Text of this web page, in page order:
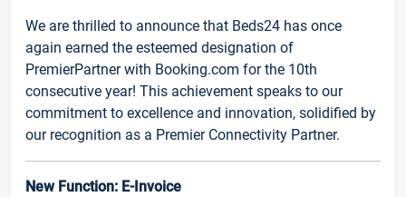
We are thrilled to announce that Beds24 has once
again earned the esteemed designation of
PremierPartner with Booking.com for the 10th
consecutive year! This achievement speaks to our
commitment to excellence and innovation, solidified by
our recognition as a Premier Connectivity Partner.
New Function: E-Invoice